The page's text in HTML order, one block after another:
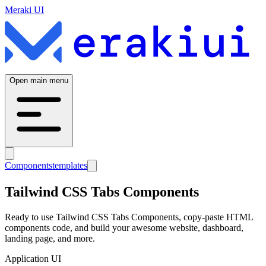
Meraki UI
Open main menu
Componentstemplates
Tailwind CSS Tabs Components
Ready to use Tailwind CSS Tabs Components, copy-paste HTML
components code, and build your awesome website, dashboard,
landing page, and more.
Application UI